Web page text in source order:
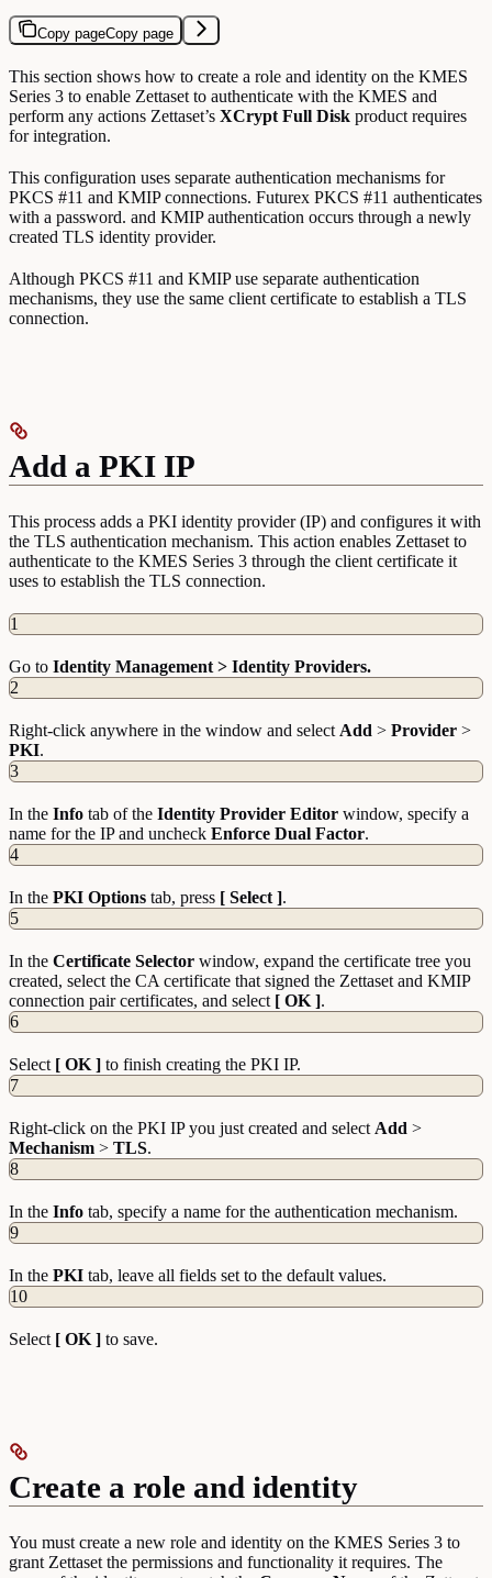
Copy pageCopy page
This section shows how to create a role and identity on the KMES
Series 3 to enable Zettaset to authenticate with the KMES and
perform any actions Zettaset’s XCrypt Full Disk product requires
for integration.
This configuration uses separate authentication mechanisms for
PKCS #11 and KMIP connections. Futurex PKCS #11 authenticates
with a password. and KMIP authentication occurs through a newly
created TLS identity provider.
Although PKCS #11 and KMIP use separate authentication
mechanisms, they use the same client certificate to establish a TLS
connection.
Add a PKI IP
This process adds a PKI identity provider (IP) and configures it with
the TLS authentication mechanism. This action enables Zettaset to
authenticate to the KMES Series 3 through the client certificate it
uses to establish the TLS connection.
1
Go to Identity Management > Identity Providers.
2
Right-click anywhere in the window and select Add > Provider >
PKI.
3
In the Info tab of the Identity Provider Editor window, specify a
name for the IP and uncheck Enforce Dual Factor.
4
In the PKI Options tab, press [ Select ].
5
In the Certificate Selector window, expand the certificate tree you
created, select the CA certificate that signed the Zettaset and KMIP
connection pair certificates, and select [ OK ].
6
Select [ OK ] to finish creating the PKI IP.
7
Right-click on the PKI IP you just created and select Add >
Mechanism > TLS.
8
In the Info tab, specify a name for the authentication mechanism.
9
In the PKI tab, leave all fields set to the default values.
10
Select [ OK ] to save.
Create a role and identity
You must create a new role and identity on the KMES Series 3 to
grant Zettaset the permissions and functionality it requires. The